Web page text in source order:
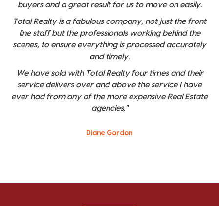
buyers and a great result for us to move on easily.
Total Realty is a fabulous company, not just the front
line staff but the professionals working behind the
scenes, to ensure everything is processed accurately
and timely.
We have sold with Total Realty four times and their
service delivers over and above the service I have
ever had from any of the more expensive Real Estate
agencies."
Diane Gordon